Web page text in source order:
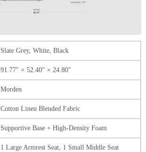
Slate Grey, White, Black
91.77" × 52.40" × 24.80"
Morden
Cotton Linen Blended Fabric
Supportive Base + High-Density Foam
1 Large Armrest Seat, 1 Small Middle Seat